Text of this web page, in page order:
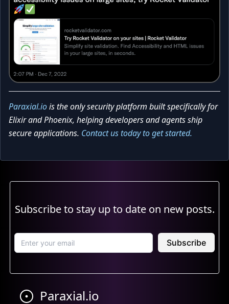
Paraxial.iois the only security platform built specifically for
Elixir and Phoenix, helping developers and agents ship
secure applications. Contact us today to get started.
Subscribe to stay up to date on new posts.
Subscribe
Paraxial.io